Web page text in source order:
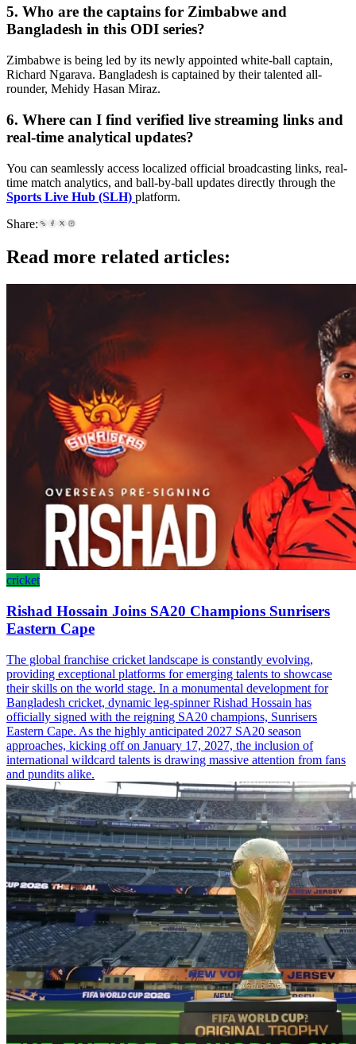
5. Who are the captains for Zimbabwe and
Bangladesh in this ODI series?
Zimbabwe is being led by its newly appointed white-ball captain,
Richard Ngarava. Bangladesh is captained by their talented all-
rounder, Mehidy Hasan Miraz.
6. Where can I find verified live streaming links and
real-time analytical updates?
You can seamlessly access localized official broadcasting links, real-
time match analytics, and ball-by-ball updates directly through the
Sports Live Hub (SLH) platform.
Share:
Read more related articles:
cricket
Rishad Hossain Joins SA20 Champions Sunrisers
Eastern Cape
The global franchise cricket landscape is constantly evolving,
providing exceptional platforms for emerging talents to showcase
their skills on the world stage. In a monumental development for
Bangladesh cricket, dynamic leg-spinner Rishad Hossain has
officially signed with the reigning SA20 champions, Sunrisers
Eastern Cape. As the highly anticipated 2027 SA20 season
approaches, kicking off on January 17, 2027, the inclusion of
international wildcard talents is drawing massive attention from fans
and pundits alike.